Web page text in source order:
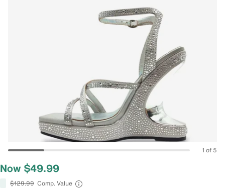
1 of 5
Now $49.99
$129.99 Comp. Value